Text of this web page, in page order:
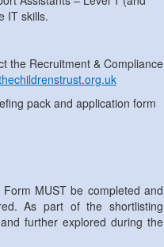
IT skills.
the Recruitment & Compliance
pack and application form
MUST be completed and
As part of the shortlisting
further explored during the